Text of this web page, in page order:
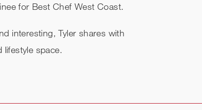
for Best Chef West Coast.
interesting, Tyler shares with
space.